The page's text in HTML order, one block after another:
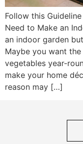
&
Associates
(416)
917-
5466
Follow this
Need to Make an
an indoor garden
Maybe you want
vegetables year-
make your home
reason may […]